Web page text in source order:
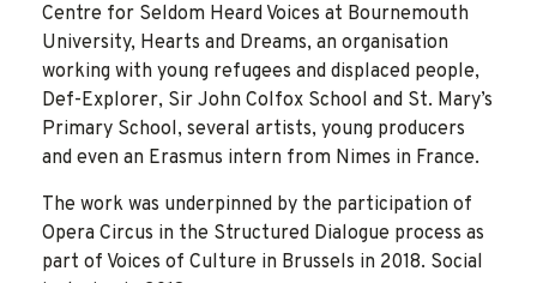
Centre for Seldom Heard Voices at Bournemouth
University, Hearts and Dreams, an organisation
working with young refugees and displaced people,
Def-Explorer, Sir John Colfox School and St. Mary’s
Primary School, several artists, young producers
and even an Erasmus intern from Nimes in France.
The work was underpinned by the participation of
Opera Circus in the Structured Dialogue process as
part of Voices of Culture in Brussels in 2018. Social